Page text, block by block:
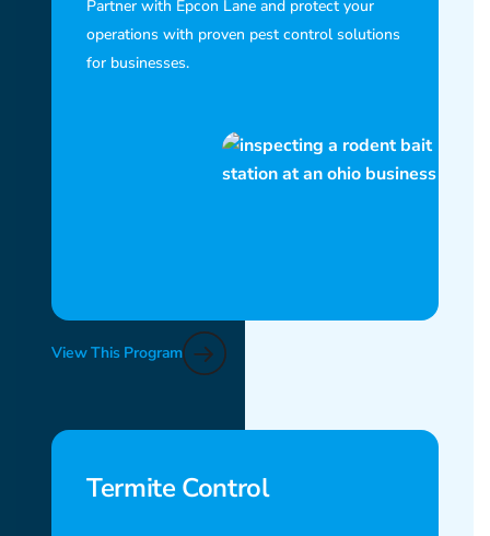
Partner with Epcon Lane and protect your
operations with proven pest control solutions
for businesses.
View This Program
Termite Control